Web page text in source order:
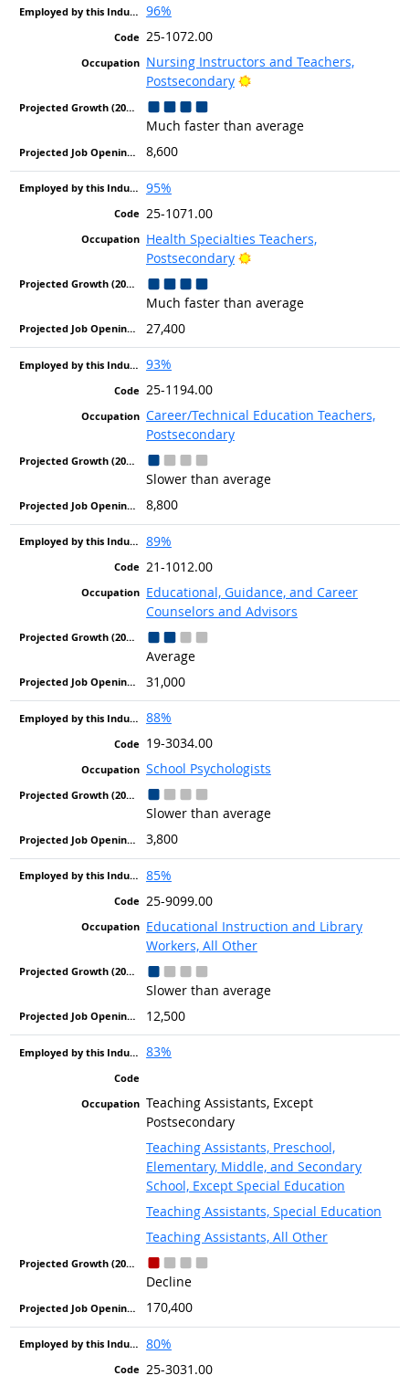
96%
25-1072.00
Nursing Instructors and Teachers,
Postsecondary
Bright Outlook
Much faster than average
8,600
95%
25-1071.00
Health Specialties Teachers,
Postsecondary
Bright Outlook
Much faster than average
27,400
93%
25-1194.00
Career/Technical Education Teachers,
Postsecondary
Slower than average
8,800
89%
21-1012.00
Educational, Guidance, and Career
Counselors and Advisors
Average
31,000
88%
19-3034.00
School Psychologists
Slower than average
3,800
85%
25-9099.00
Educational Instruction and Library
Workers, All Other
Slower than average
12,500
83%
Teaching Assistants, Except
Postsecondary
Teaching Assistants, Preschool,
Elementary, Middle, and Secondary
School, Except Special Education
Teaching Assistants, Special Education
Teaching Assistants, All Other
Decline
170,400
80%
25-3031.00